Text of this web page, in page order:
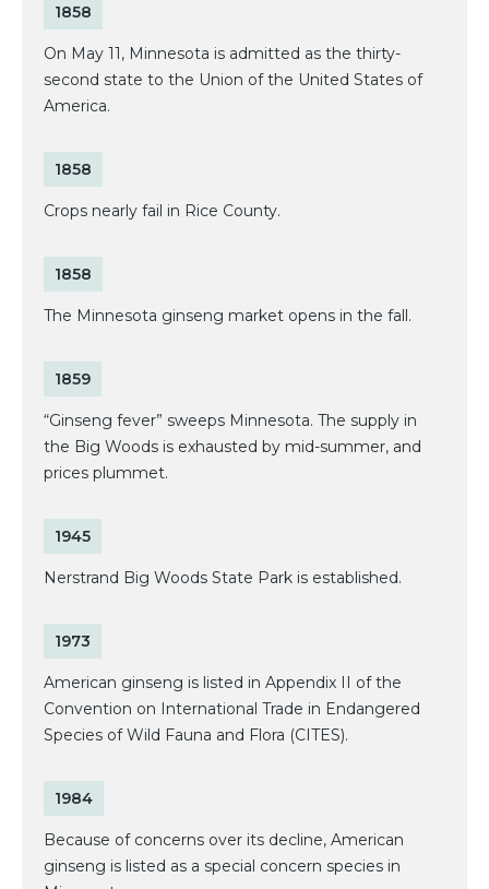
1858
On May 11, Minnesota is admitted as the thirty-
second state to the Union of the United States of
America.
1858
Crops nearly fail in Rice County.
1858
The Minnesota ginseng market opens in the fall.
1859
“Ginseng fever” sweeps Minnesota. The supply in
the Big Woods is exhausted by mid-summer, and
prices plummet.
1945
Nerstrand Big Woods State Park is established.
1973
American ginseng is listed in Appendix II of the
Convention on International Trade in Endangered
Species of Wild Fauna and Flora (CITES).
1984
Because of concerns over its decline, American
ginseng is listed as a special concern species in